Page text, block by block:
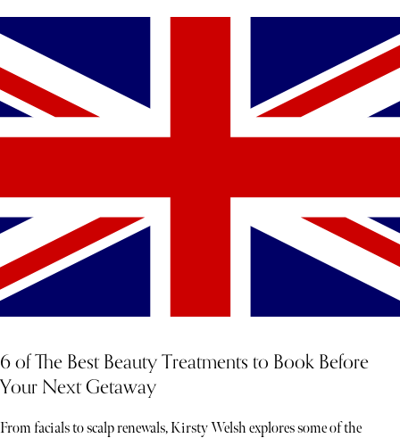
6 of The Best Beauty Treatments to Book Before
Your Next Getaway
From facials to scalp renewals, Kirsty Welsh explores some of the